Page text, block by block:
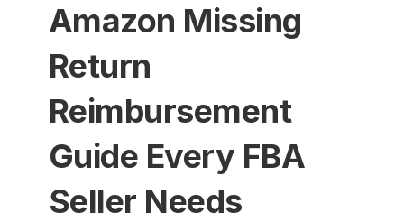
Amazon Missing
Return
Reimbursement
Guide Every FBA
Seller Needs